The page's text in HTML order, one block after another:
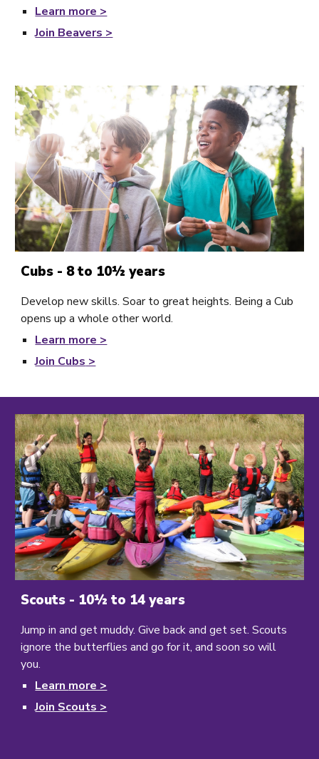
Learn more >
Join Beavers >
Cubs - 8 to 10½ years
Develop new skills. Soar to great heights. Being a Cub
opens up a whole other world.
Learn more >
Join Cubs >
Scouts - 10½ to 14 years
Jump in and get muddy. Give back and get set. Scouts
ignore the butterflies and go for it, and soon so will
you.
Learn more >
Join Scouts >